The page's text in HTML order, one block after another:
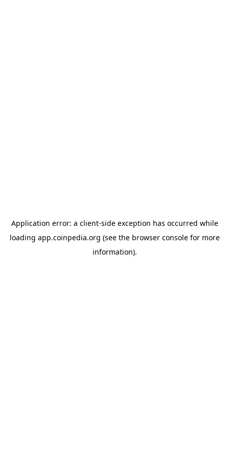
Application error: a client-side exception has occurred while
loading app.coinpedia.org (see the browser consolefor more
information).